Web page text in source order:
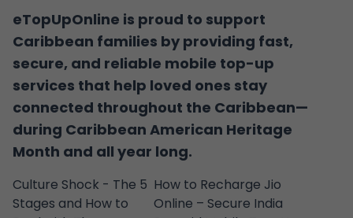
eTopUpOnline is proud to support
Caribbean families by providing fast,
secure, and reliable mobile top-up
services that help loved ones stay
connected throughout the Caribbean—
during Caribbean American Heritage
Month and all year long.
Culture Shock - The 5
Stages and How to
How to Recharge Jio
Online – Secure India